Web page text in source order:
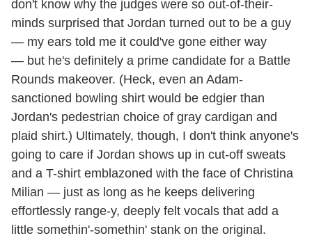
don't know why the judges were so out-of-their-
minds surprised that Jordan turned out to be a guy
— my ears told me it could've gone either way
— but he's definitely a prime candidate for a Battle
Rounds makeover. (Heck, even an Adam-
sanctioned bowling shirt would be edgier than
Jordan's pedestrian choice of gray cardigan and
plaid shirt.) Ultimately, though, I don't think anyone's
going to care if Jordan shows up in cut-off sweats
and a T-shirt emblazoned with the face of Christina
Milian — just as long as he keeps delivering
effortlessly range-y, deeply felt vocals that add a
little somethin'-somethin' stank on the original.